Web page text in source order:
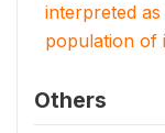
interpreted
population of
Others